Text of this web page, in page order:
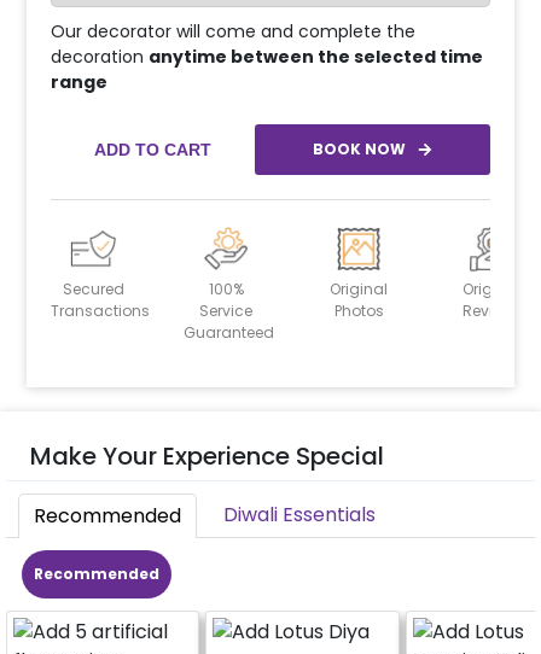
Our decorator will come and complete the
decoration anytime between the selected time
range
ADD TO CART BOOK NOW
Secured
Transactions
100%
Service
Guaranteed
Original
Photos
Original
Reviews
Make Your Experience Special
Recommended Diwali Essentials
Recommended